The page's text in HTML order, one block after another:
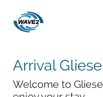
Arrival
Welcome to